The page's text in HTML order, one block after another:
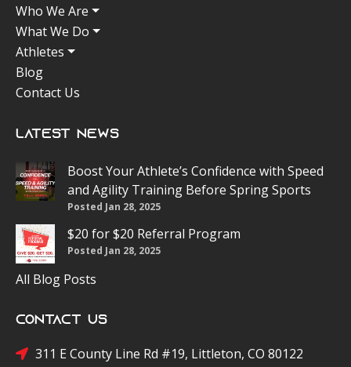
Who We Are
What We Do
Athletes
Blog
Contact Us
Latest News
Boost Your Athlete’s Confidence with Speed
and Agility Training Before Spring Sports
Posted Jan 28, 2025
$20 for $20 Referral Program
Posted Jan 28, 2025
All Blog Posts
Contact Us
311 E County Line Rd #19, Littleton, CO 80122